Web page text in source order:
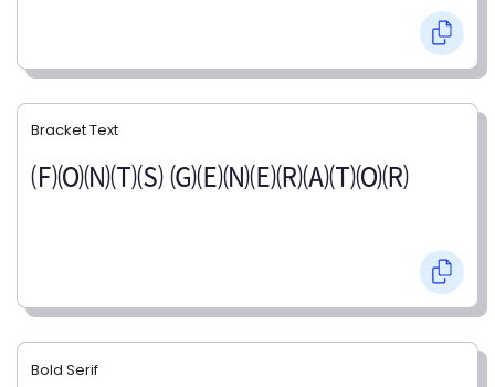
Bracket Text
🄕🄞🄝🄣🄢 🄖🄔🄝🄔🄡🄐🄣🄞🄡
Bold Serif